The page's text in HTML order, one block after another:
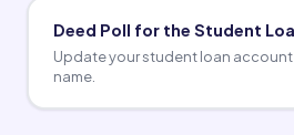
Deed Poll for the Student
Update your student loan
name.